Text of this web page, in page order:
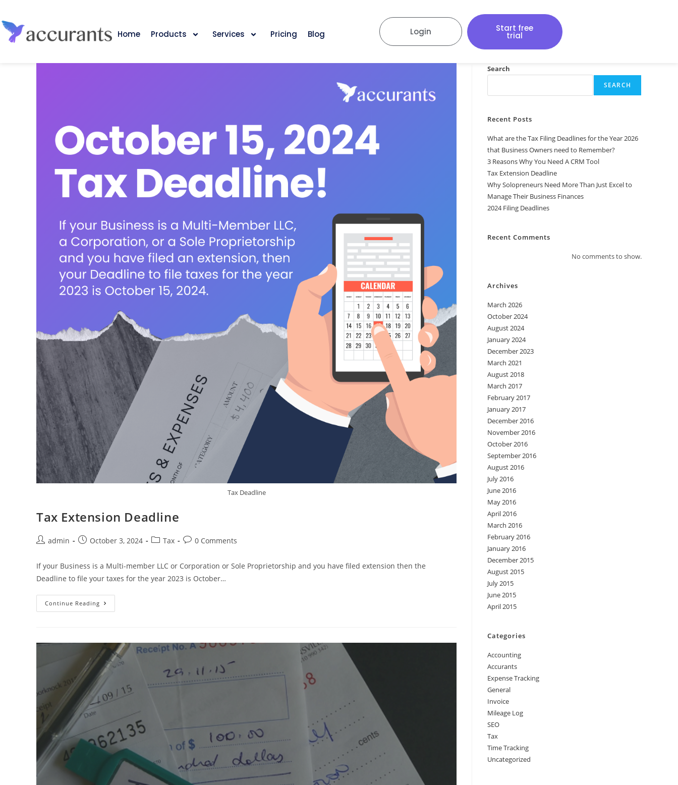
Home Products Services Pricing Blog Login Start free
trial
Tax Deadline
Tax Extension Deadline
admin October 3, 2024 Tax 0 Comments
If your Business is a Multi-member LLC or Corporation or Sole Proprietorship and you have filed extension then the
Deadline to file your taxes for the year 2023 is October…
Continue Reading
Search
SEARCH
Recent Posts
What are the Tax Filing Deadlines for the Year 2026
that Business Owners need to Remember?
3 Reasons Why You Need A CRM Tool
Tax Extension Deadline
Why Solopreneurs Need More Than Just Excel to
Manage Their Business Finances
2024 Filing Deadlines
Recent Comments
No comments to show.
Archives
March 2026
October 2024
August 2024
January 2024
December 2023
March 2021
August 2018
March 2017
February 2017
January 2017
December 2016
November 2016
October 2016
September 2016
August 2016
July 2016
June 2016
May 2016
April 2016
March 2016
February 2016
January 2016
December 2015
August 2015
July 2015
June 2015
April 2015
Categories
Accounting
Accurants
Expense Tracking
General
Invoice
Mileage Log
SEO
Tax
Time Tracking
Uncategorized